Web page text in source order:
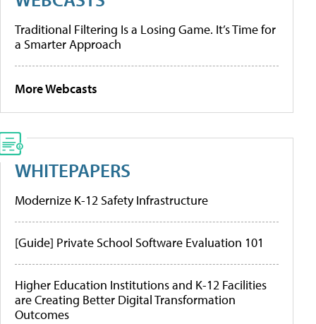
Traditional Filtering Is a Losing Game. It’s Time for
a Smarter Approach
More Webcasts
WHITEPAPERS
Modernize K-12 Safety Infrastructure
[Guide] Private School Software Evaluation 101
Higher Education Institutions and K-12 Facilities
are Creating Better Digital Transformation
Outcomes